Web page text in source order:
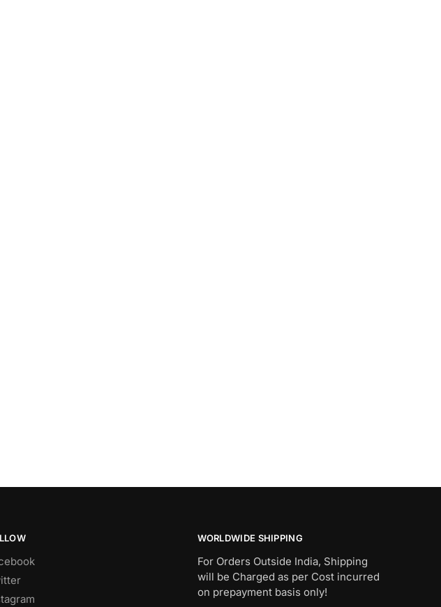
WORLDWIDE SHIPPING
For Orders Outside India, Shipping
will be Charged as per Cost incurred
on prepayment basis only!